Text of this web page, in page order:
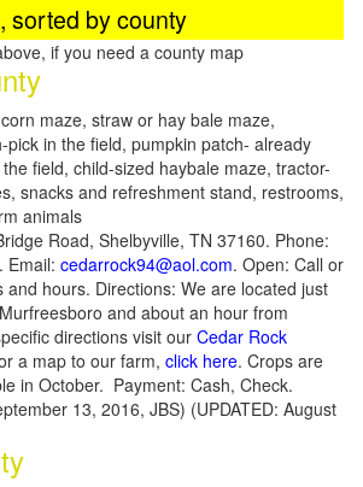
sorted by county
if you need a county map
maze, straw or hay bale maze,
pick in the field, pumpkin patch- already
field, child-sized haybale maze, tractor-
snacks and refreshment stand, restrooms,
animals
Road, Shelbyville, TN 37160. Phone:
Email: cedarrock94@aol.com. Open: Call or
and hours. Directions: We are located just
and about an hour from
directions visit our Cedar Rock
a map to our farm, click here. Crops are
in October. Payment: Cash, Check.
13, 2016, JBS) (UPDATED: August